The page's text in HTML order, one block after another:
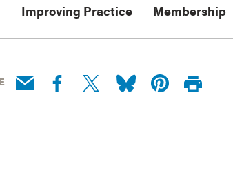
Improving Practice Membership